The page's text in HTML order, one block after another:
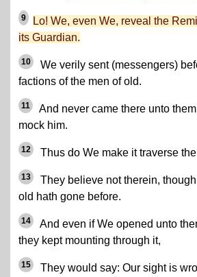
9
Lo! We, even We, reveal the
its Guardian.
10
We verily sent (messengers)
factions of the men of old.
11
And never came there unto
mock him.
12 Thus do We make it traverse
13
They believe not therein,
old hath gone before.
14
And even if We opened unto
they kept mounting through it,
15
They would say: Our sight is